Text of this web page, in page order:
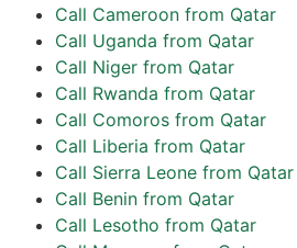
Call Cameroon from Qatar
Call Uganda from Qatar
Call Niger from Qatar
Call Rwanda from Qatar
Call Comoros from Qatar
Call Liberia from Qatar
Call Sierra Leone from Qatar
Call Benin from Qatar
Call Lesotho from Qatar